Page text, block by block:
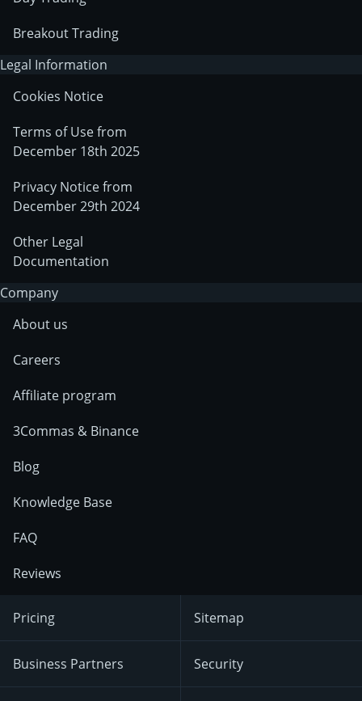
Breakout Trading
Legal Information
Cookies Notice
Terms of Use from
December 18th 2025
Privacy Notice from
December 29th 2024
Other Legal
Documentation
Company
About us
Careers
Affiliate program
3Commas & Binance
Blog
Knowledge Base
FAQ
Reviews
Pricing
Business Partners
Sitemap
Security